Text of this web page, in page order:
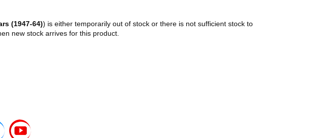
(1947-64)) is either temporarily out of stock or there is not sufficient stock to
new stock arrives for this product.